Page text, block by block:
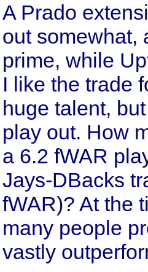
A Prado
out somewhat,
prime, while
I like the trade
huge talent,
play out. How
a 6.2 fWAR
Jays-DBacks
fWAR)? At the
many people
vastly